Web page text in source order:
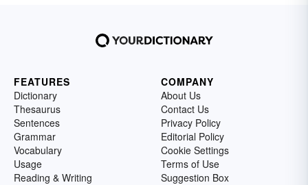
FEATURES
Dictionary
Thesaurus
Sentences
Grammar
Vocabulary
Usage
Reading & Writing
COMPANY
About Us
Contact Us
Privacy Policy
Editorial Policy
Cookie Settings
Terms of Use
Suggestion Box